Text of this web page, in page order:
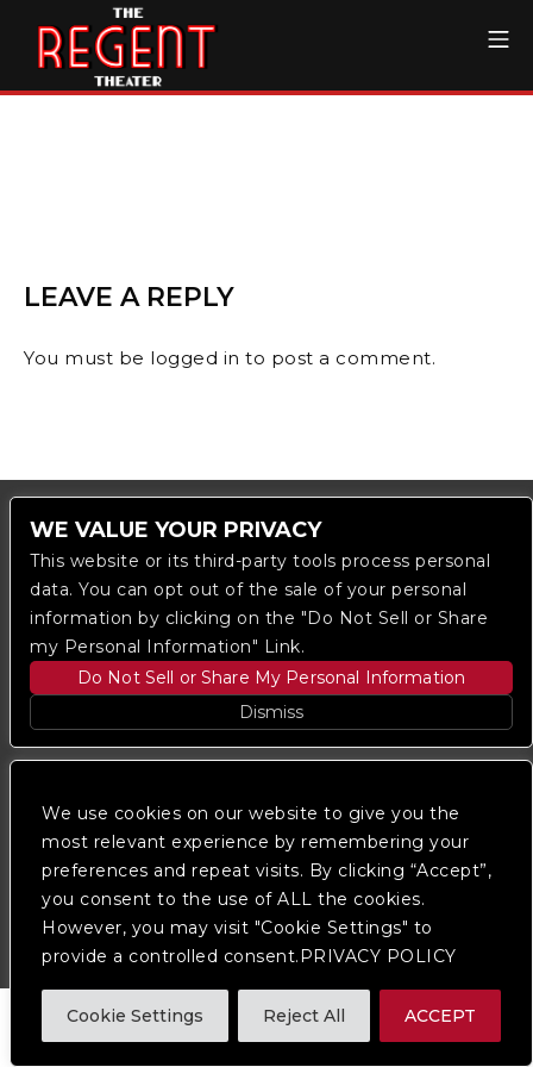
We use cookies on our website to give you the
most relevant experience by remembering your
preferences and repeat visits. By clicking “Accept”,
you consent to the use of ALL the cookies.
However, you may visit "Cookie Settings" to
provide a controlled consent.PRIVACY POLICY
Cookie Settings Reject All ACCEPT
content
LEAVE A REPLY
You must be logged in to post a comment.
The Regent DTLA
Ticketmaster
of our fans, including those with disabilities. Our
website is monitored, and development is ongoing to
accessibility standards. If you are having difficulty
accessing this website, please contact Fan Support
so that we can assist you.
WE VALUE YOUR PRIVACY
This website or its third-party tools process personal
data. You can opt out of the sale of your personal
information by clicking on the "Do Not Sell or Share
my Personal Information" Link.
Do Not Sell or Share My Personal Information
Dismiss